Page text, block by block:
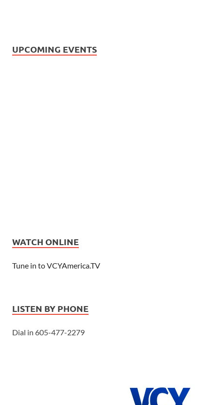
UPCOMING EVENTS
WATCH ONLINE
Tune in to VCYAmerica.TV
LISTEN BY PHONE
Dial in 605-477-2279